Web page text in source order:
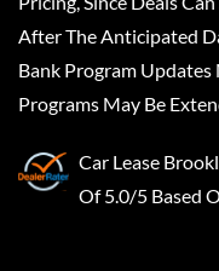
After The Anticipated
Bank Program
Programs May Be
Car Lease
Of 5.0/5 Based